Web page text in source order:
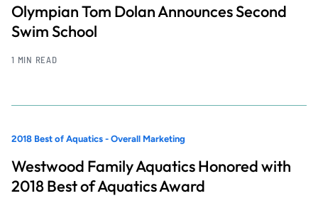
Olympian Tom Dolan Announces Second
Swim School
1 MIN READ
2018 Best of Aquatics - Overall Marketing
Westwood Family Aquatics Honored with
2018 Best of Aquatics Award